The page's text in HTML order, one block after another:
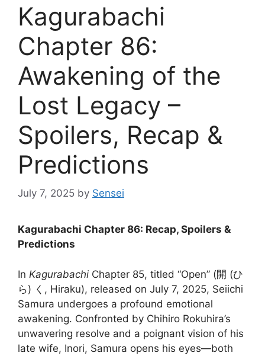
Kagurabachi
Chapter 86:
Awakening of the
Lost Legacy –
Spoilers, Recap &
Predictions
July 7, 2025 by Sensei
Kagurabachi Chapter 86: Recap, Spoilers &
Predictions
In Kagurabachi Chapter 85, titled “Open” (開 (ひ
ら) く, Hiraku), released on July 7, 2025, Seiichi
Samura undergoes a profound emotional
awakening. Confronted by Chihiro Rokuhira’s
unwavering resolve and a poignant vision of his
late wife, Inori, Samura opens his eyes—both